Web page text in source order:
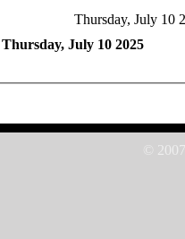
Thursday, July 10
Thursday, July 10 2025
©